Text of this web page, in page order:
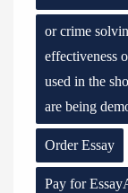
or crime
effectiveness
used in the
are being
Order Essay
Pay for